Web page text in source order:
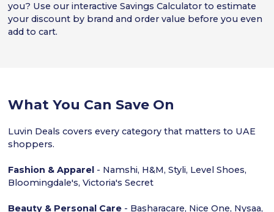
you? Use our interactive Savings Calculator to estimate
your discount by brand and order value before you even
add to cart.
What You Can Save On
Luvin Deals covers every category that matters to UAE
shoppers.
Fashion & Apparel - Namshi, H&M, Styli, Level Shoes,
Bloomingdale's, Victoria's Secret
Beauty & Personal Care - Basharacare, Nice One, Nysaa,